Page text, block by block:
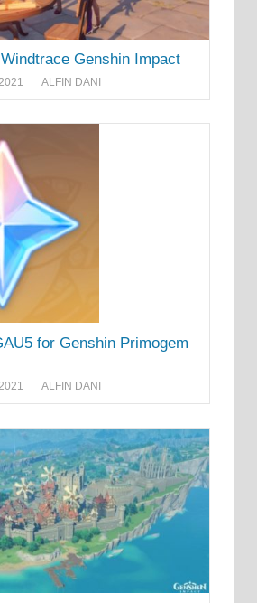
Genshin Impact
ALFIN DANI
for Genshin Primogem
ALFIN DANI